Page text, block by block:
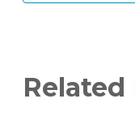
Related